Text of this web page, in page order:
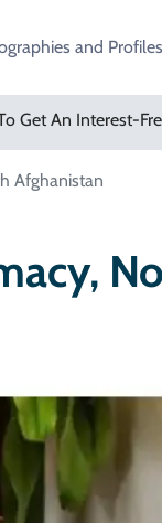
and Profiles
Afghanistan